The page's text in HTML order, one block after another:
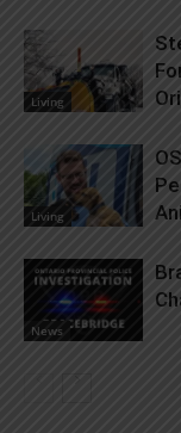
Living
Living
News